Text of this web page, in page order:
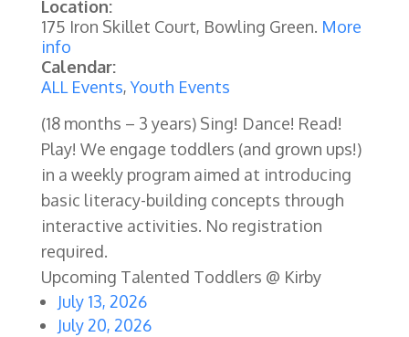
Location:
175 Iron Skillet Court, Bowling Green. More
info
Calendar:
ALL Events,Youth Events
(18 months – 3 years) Sing! Dance! Read!
Play! We engage toddlers (and grown ups!)
in a weekly program aimed at introducing
basic literacy-building concepts through
interactive activities. No registration
required.
Upcoming Talented Toddlers @ Kirby
July 13, 2026
July 20, 2026